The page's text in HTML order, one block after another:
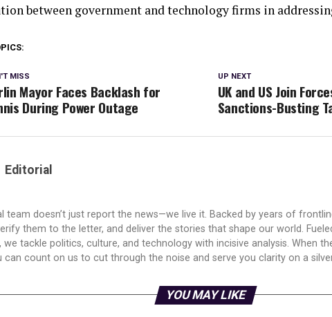
between government and technology firms in
UP NEXT
UK and US Join
Sanctions-Busting
MISS
Mayor Faces Backlash for
During Power Outage
Editorial
team doesn’t just report the news—we live it. Backed by years of
them to the letter, and deliver the stories that shape our world.
tackle politics, culture, and technology with incisive analysis. When
can count on us to cut through the noise and serve you clarity on a
YOU MAY LIKE